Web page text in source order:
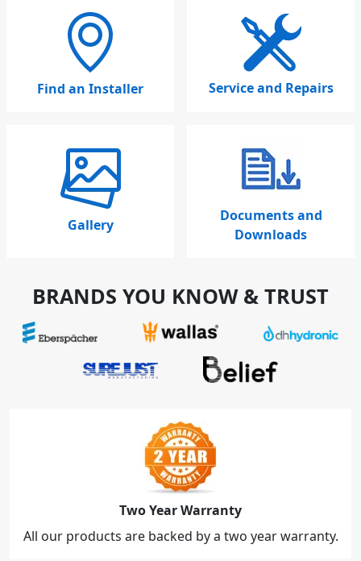
Find an Installer Service and Repairs
Gallery
Documents and
Downloads
BRANDS YOU KNOW & TRUST
Two Year Warranty
All our products are backed by a two year warranty.